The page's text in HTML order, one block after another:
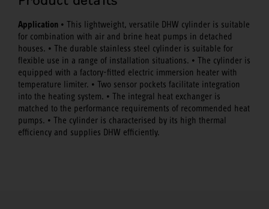
Application • This lightweight, versatile DHW cylinder is suitable
for combination with air and brine heat pumps in detached
houses. • The durable stainless steel cylinder is suitable for
flexible use in a range of installation situations. • The cylinder is
equipped with a factory-fitted electric immersion heater with
temperature limiter. • Two sensor pockets facilitate integration
into the heating system. • The integral heat exchanger is
matched to the performance requirements of recommended heat
pumps. • The cylinder is characterised by its high thermal
efficiency and supplies DHW efficiently.